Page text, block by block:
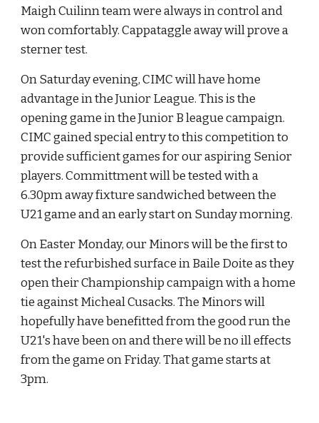
Maigh Cuilinn team were always in control and
won comfortably. Cappataggle away will prove a
sterner test.
On Saturday evening, CIMC will have home
advantage in the Junior League. This is the
opening game in the Junior B league campaign.
CIMC gained special entry to this competition to
provide sufficient games for our aspiring Senior
players. Committment will be tested with a
6.30pm away fixture sandwiched between the
U21 game and an early start on Sunday morning.
On Easter Monday, our Minors will be the first to
test the refurbished surface in Baile Doite as they
open their Championship campaign with a home
tie against Micheal Cusacks. The Minors will
hopefully have benefitted from the good run the
U21's have been on and there will be no ill effects
from the game on Friday. That game starts at
3pm.